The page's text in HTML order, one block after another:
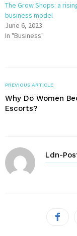
The Grow Shops: a
business model
June 6, 2023
In "Business"
PREVIOUS ARTICLE
Why Do Women
Escorts?
Ldn-